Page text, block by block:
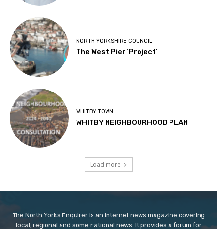
NORTH YORKSHIRE COUNCIL
The West Pier ‘Project’
WHITBY TOWN
WHITBY NEIGHBOURHOOD PLAN
Load more
The North Yorks Enquirer is an internet news magazine covering
local, regional and some national news. It provides a forum for